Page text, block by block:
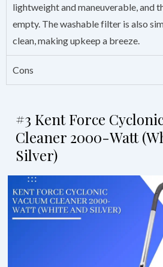
lightweight and maneuverable, and
empty. The washable filter is also
clean, making upkeep a breeze.
Cons
#3 Kent Force
Cleaner 2000-Watt
Silver)